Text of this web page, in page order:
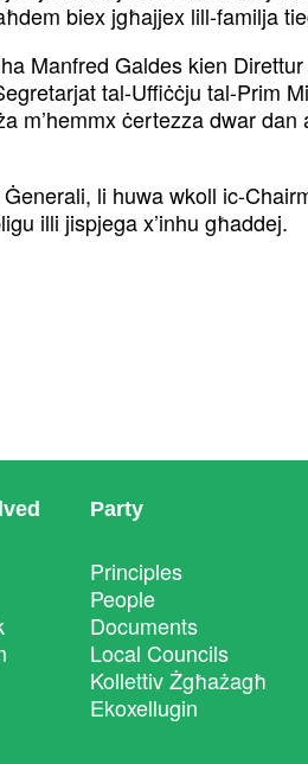
biex jgħajjex lill-familja
Manfred Galdes kien
tal-Uffiċċju tal-Prim
m’hemmxċertezza dwar dan
Ġenerali, li huwa wkoll ic-
illi jispjega x’inhu għaddej.
Party
Principles
People
Documents
Local Councils
Kollettiv Żgħażagħ
Ekoxellugin